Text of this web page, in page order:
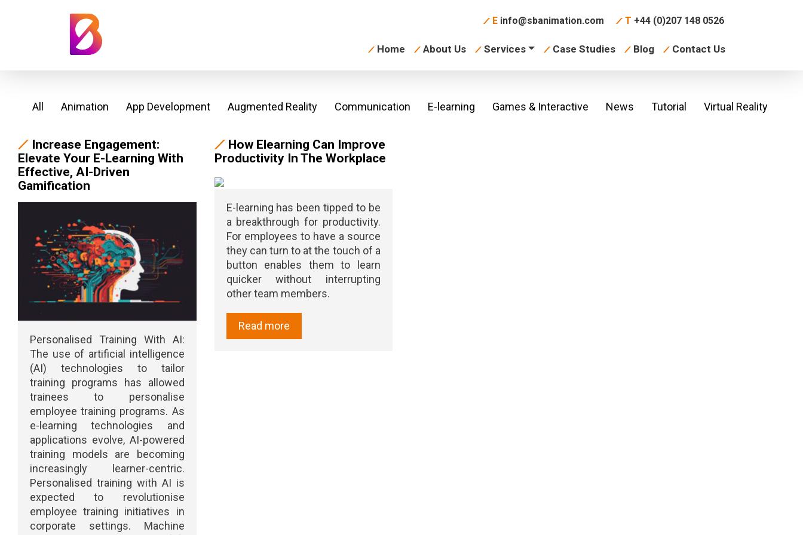
E info@sbanimation.com T +44 (0)207 148 0526
Home About Us Services Case Studies Blog Contact Us
All Animation App Development Augmented Reality Communication E-learning Games & Interactive News Tutorial Virtual Reality
Increase Engagement:
Elevate Your E-Learning With
Effective, AI-Driven
Gamification
Personalised Training With AI:
The use of artificial intelligence
(AI) technologies to tailor
training programs has allowed
trainees to personalise
employee training programs. As
e-learning technologies and
applications evolve, AI-powered
training models are becoming
increasingly learner-centric.
Personalised training with AI is
expected to revolutionise
employee training initiatives in
corporate settings. Machine
How Elearning Can Improve
Productivity In The Workplace
E-learning has been tipped to be
a breakthrough for productivity.
For employees to have a source
they can turn to at the touch of a
button enables them to learn
quicker without interrupting
other team members.
Read more